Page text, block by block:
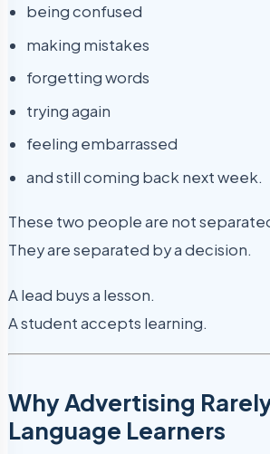
being confused
making mistakes
forgetting words
trying again
feeling embarrassed
and still coming back next week.
These two people are not
They are separated by a decision.
A lead buys a lesson.
A student accepts learning.
Why Advertising
Language Learners